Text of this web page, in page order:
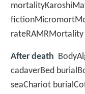
After death
cadaverBed
seaChariot